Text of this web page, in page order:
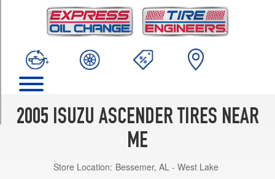
2005 ISUZU ASCENDER TIRES NEAR
ME
Store Location: Bessemer, AL - West Lake
(245/65R17)
(245/65R17)